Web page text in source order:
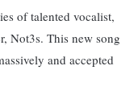
of talented vocalist,
Not3s. This new song
and accepted